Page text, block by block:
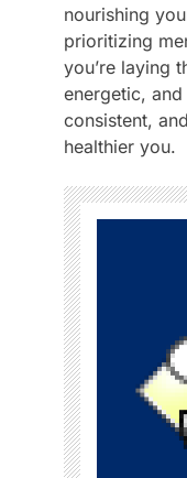
nourishing
prioritizing
you’re laying
energetic,
consistent,
healthier you.